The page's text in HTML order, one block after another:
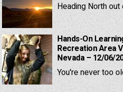
Heading North out
Hands-On
Recreation Area
Nevada – 12/06/
You're never too